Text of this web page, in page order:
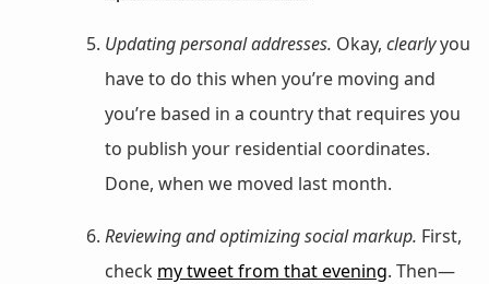
Updating personal addresses. Okay, clearlyyou
have to do this when you’re moving and
you’re based in a country that requires you
to publish your residential coordinates.
Done, when we moved last month.
Reviewing and optimizing social markup. First,
check my tweet from that evening. Then—